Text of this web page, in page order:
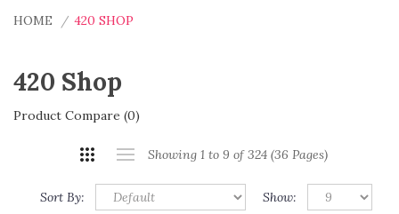
HOME 420 SHOP
420 Shop
Product Compare (0)
Showing 1 to 9 of 324 (36 Pages)
Sort By: Show: